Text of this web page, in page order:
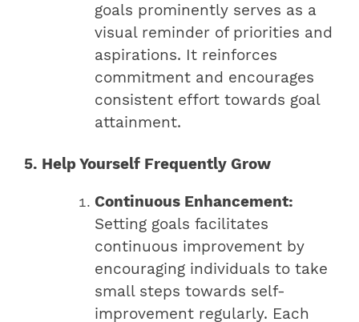
goals prominently serves as a
visual reminder of priorities and
aspirations. It reinforces
commitment and encourages
consistent effort towards goal
attainment.
5. Help Yourself Frequently Grow
Continuous Enhancement:
Setting goals facilitates
continuous improvement by
encouraging individuals to take
small steps towards self-
improvement regularly. Each